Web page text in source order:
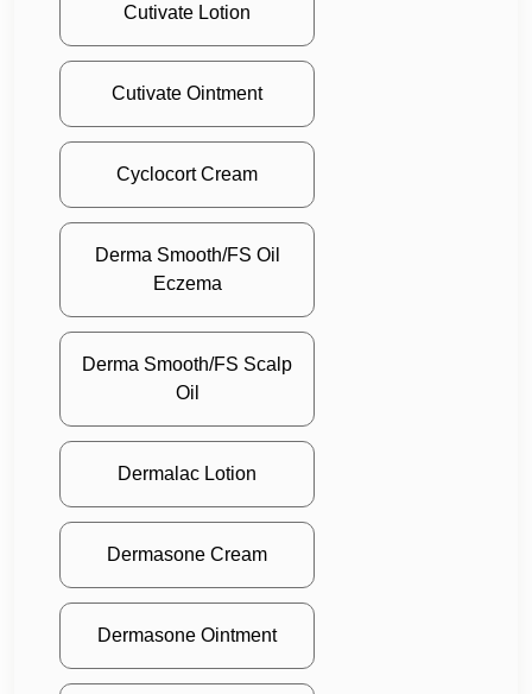
Cutivate Lotion
Cutivate Ointment
Cyclocort Cream
Derma Smooth/FS Oil
Eczema
Derma Smooth/FS Scalp
Oil
Dermalac Lotion
Dermasone Cream
Dermasone Ointment